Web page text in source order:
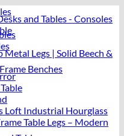
Benches
and Tables - Consoles
Metal Legs | Solid Beech &
Loft Industrial Hourglass
Table Legs – Modern